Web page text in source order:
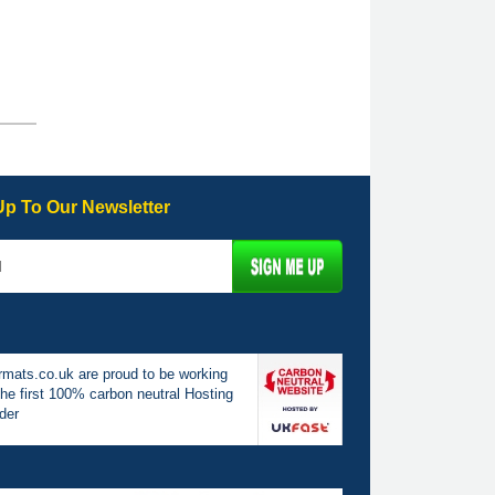
To Our Newsletter
are proud to be working
first 100% carbon neutral Hosting